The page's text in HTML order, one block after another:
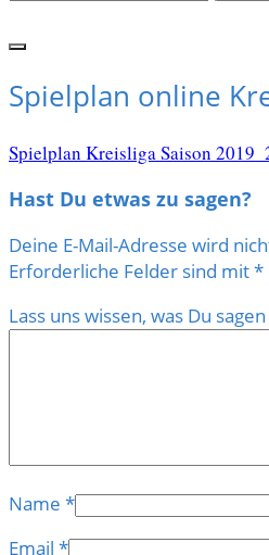
Spielplan online
Spielplan Kreisliga Saison
Hast Du etwas zu sagen?
Deine E-Mail-Adresse wird
Erforderliche Felder sind mit*
Lass uns wissen, was Du
Name *
Email *